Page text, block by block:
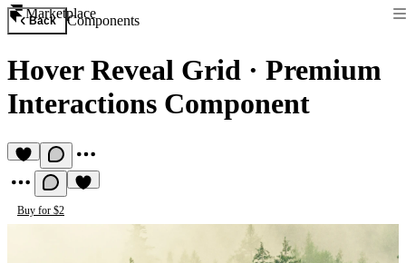
Marketplace
Back Components
Hover Reveal Grid · Premium
Interactions Component
Buy for $2